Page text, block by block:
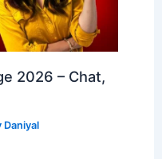
2026 – Chat,
Daniyal